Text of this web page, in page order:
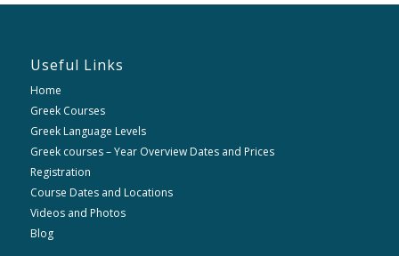
Useful Links
Home
Greek Courses
Greek Language Levels
Greek courses – Year Overview Dates and Prices
Registration
Course Dates and Locations
Videos and Photos
Blog